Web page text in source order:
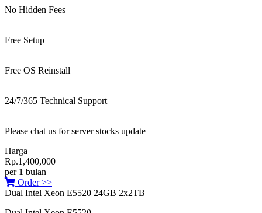
No Hidden Fees
Free Setup
Free OS Reinstall
24/7/365 Technical Support
Please chat us for server stocks update
Harga
Rp.1,400,000
per 1 bulan
Order >>
Dual Intel Xeon E5520 24GB 2x2TB